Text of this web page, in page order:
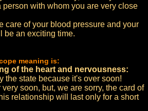
with whom you are very close
care of your blood pressure and your
be an exciting time.
meaning is:
of the heart and nervousness:
the state because it's over soon!
soon, but, we are sorry, the card of
relationship will last only for a short